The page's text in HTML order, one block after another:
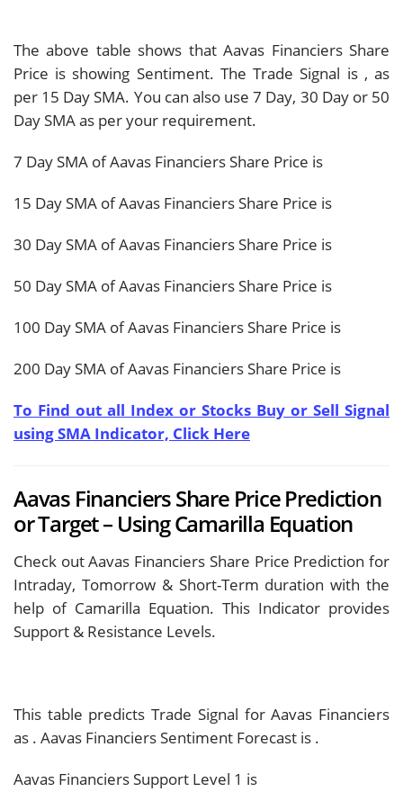
The above table shows that Aavas Financiers Share
Price is showing Sentiment. The Trade Signal is , as
per 15 Day SMA. You can also use 7 Day, 30 Day or 50
Day SMA as per your requirement.
7 Day SMA of Aavas Financiers Share Price is
15 Day SMA of Aavas Financiers Share Price is
30 Day SMA of Aavas Financiers Share Price is
50 Day SMA of Aavas Financiers Share Price is
100 Day SMA of Aavas Financiers Share Price is
200 Day SMA of Aavas Financiers Share Price is
To Find out all Index or Stocks Buy or Sell Signal
using SMA Indicator, Click Here
Aavas Financiers Share Price Prediction
or Target – Using Camarilla Equation
Check out Aavas Financiers Share Price Prediction for
Intraday, Tomorrow & Short-Term duration with the
help of Camarilla Equation. This Indicator provides
Support & Resistance Levels.
This table predicts Trade Signal for Aavas Financiers
as . Aavas Financiers Sentiment Forecast is .
Aavas Financiers Support Level 1 is